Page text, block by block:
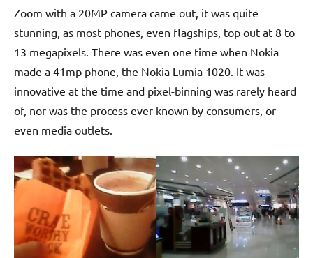
Zoom with a 20MP camera came out, it was quite
stunning, as most phones, even flagships, top out at 8 to
13 megapixels. There was even one time when Nokia
made a 41mp phone, the Nokia Lumia 1020. It was
innovative at the time and pixel-binning was rarely heard
of, nor was the process ever known by consumers, or
even media outlets.